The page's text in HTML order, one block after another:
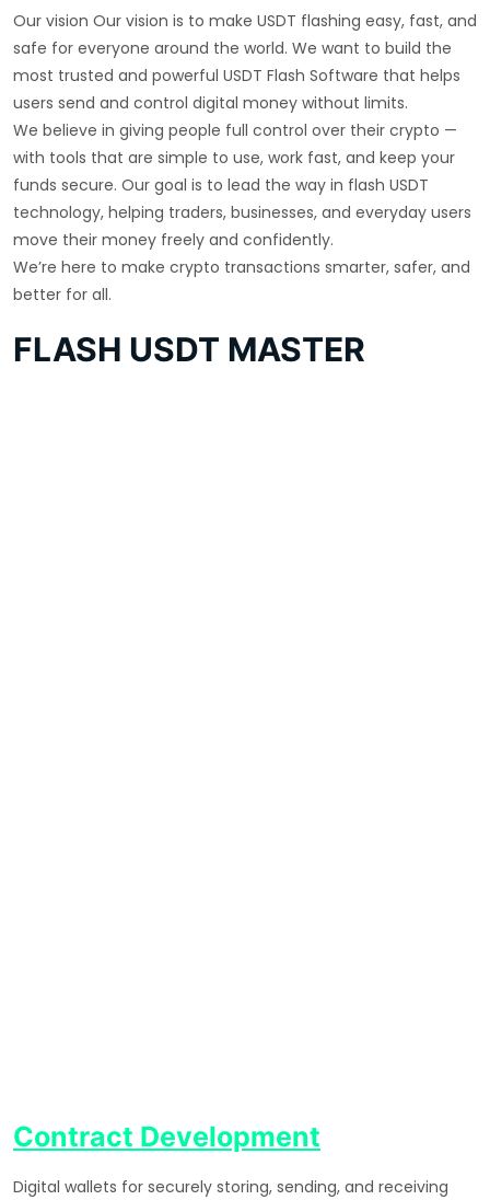
Our vision Our vision is to make USDT flashing easy, fast, and
safe for everyone around the world. We want to build the
most trusted and powerful USDT Flash Software that helps
users send and control digital money without limits.
We believe in giving people full control over their crypto —
with tools that are simple to use, work fast, and keep your
funds secure. Our goal is to lead the way in flash USDT
technology, helping traders, businesses, and everyday users
move their money freely and confidently.
We’re here to make crypto transactions smarter, safer, and
better for all.
FLASH USDT MASTER
Contract Development
Digital wallets for securely storing, sending, and receiving